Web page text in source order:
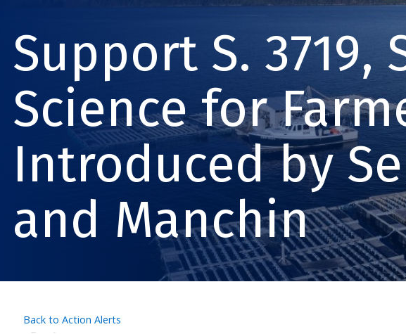
Support S. 3719,
Science for
Introduced by
and Manchin
Back to Action Alerts